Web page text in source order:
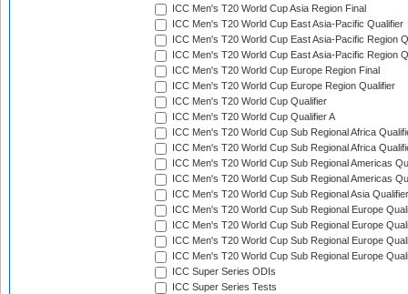
ICC Men's T20 World Cup Asia Region Final
ICC Men's T20 World Cup East Asia-Pacific Qualifier
ICC Men's T20 World Cup East Asia-Pacific Region
ICC Men's T20 World Cup East Asia-Pacific Region
ICC Men's T20 World Cup Europe Region Final
ICC Men's T20 World Cup Europe Region Qualifier
ICC Men's T20 World Cup Qualifier
ICC Men's T20 World Cup Qualifier A
ICC Men's T20 World Cup Sub Regional Africa
ICC Men's T20 World Cup Sub Regional Africa
ICC Men's T20 World Cup Sub Regional Americas
ICC Men's T20 World Cup Sub Regional Americas
ICC Men's T20 World Cup Sub Regional Asia
ICC Men's T20 World Cup Sub Regional Europe
ICC Men's T20 World Cup Sub Regional Europe
ICC Men's T20 World Cup Sub Regional Europe
ICC Men's T20 World Cup Sub Regional Europe
ICC Super Series ODIs
ICC Super Series Tests